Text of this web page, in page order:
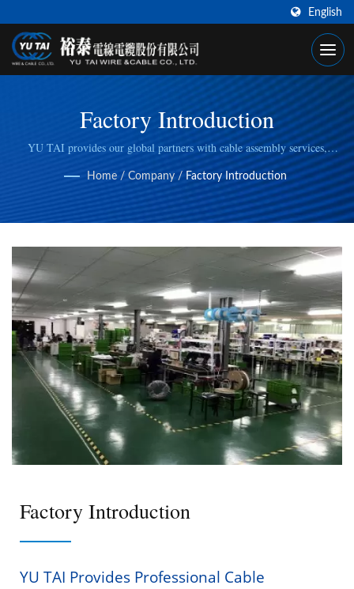
English
Factory Introduction
YU TAI provides our global partners with cable assembly services,
including cable cutting, stripping, wire/cable crimping, to fulfill specific
manufacturing needs.
Home / Company / Factory Introduction
Factory Introduction
YU TAI Provides Professional Cable